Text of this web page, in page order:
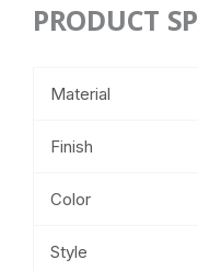
PRODUCT
Material
Finish
Color
Style